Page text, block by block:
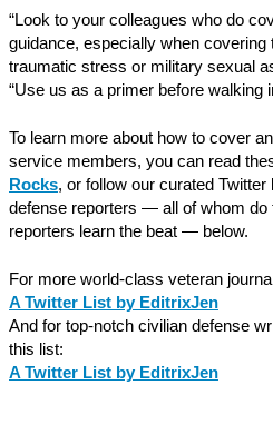
“Look to your colleagues who do
guidance, especially when
traumatic stress or military sexual
“Use us as a primer before walking
To learn more about how to cover
service members, you can read
Rocks, or follow our curated
defense reporters — all of whom do
reporters learn the beat — below.
For more world-class veteran
A Twitter List by EditrixJen
And for top-notch civilian defense
this list:
A Twitter List by EditrixJen